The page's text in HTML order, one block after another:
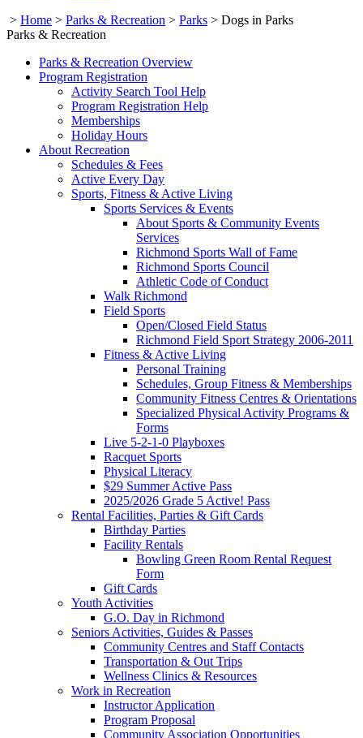
> Home > Parks & Recreation > Parks > Dogs in Parks
Parks & Recreation
Parks & Recreation Overview
Program Registration
Activity Search Tool Help
Program Registration Help
Memberships
Holiday Hours
About Recreation
Schedules & Fees
Active Every Day
Sports, Fitness & Active Living
Sports Services & Events
About Sports & Community Events
Services
Richmond Sports Wall of Fame
Richmond Sports Council
Athletic Code of Conduct
Walk Richmond
Field Sports
Open/Closed Field Status
Richmond Field Sport Strategy 2006-2011
Fitness & Active Living
Personal Training
Schedules, Group Fitness & Memberships
Community Fitness Centres & Orientations
Specialized Physical Activity Programs &
Forms
Live 5-2-1-0 Playboxes
Racquet Sports
Physical Literacy
$29 Summer Active Pass
2025/2026 Grade 5 Active! Pass
Rental Facilities, Parties & Gift Cards
Birthday Parties
Facility Rentals
Bowling Green Room Rental Request
Form
Gift Cards
Youth Activities
G.O. Day in Richmond
Seniors Activities, Guides & Passes
Community Centres and Staff Contacts
Transportation & Out Trips
Wellness Clinics & Resources
Work in Recreation
Instructor Application
Program Proposal
Community Association Opportunities